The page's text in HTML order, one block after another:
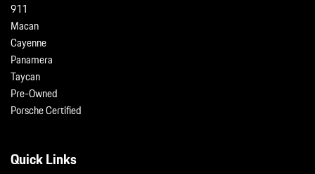
911
Macan
Cayenne
Panamera
Taycan
Pre-Owned
Porsche Certified
Quick Links